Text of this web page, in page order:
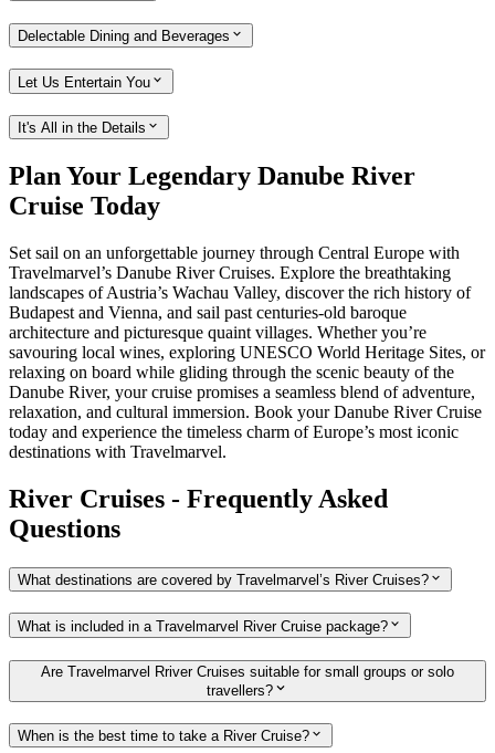
Delectable Dining and Beverages
Let Us Entertain You
It's All in the Details
Plan Your Legendary Danube River
Cruise Today
Set sail on an unforgettable journey through Central Europe with
Travelmarvel’s Danube River Cruises. Explore the breathtaking
landscapes of Austria’s Wachau Valley, discover the rich history of
Budapest and Vienna, and sail past centuries-old baroque
architecture and picturesque quaint villages. Whether you’re
savouring local wines, exploring UNESCO World Heritage Sites, or
relaxing on board while gliding through the scenic beauty of the
Danube River, your cruise promises a seamless blend of adventure,
relaxation, and cultural immersion. Book your Danube River Cruise
today and experience the timeless charm of Europe’s most iconic
destinations with Travelmarvel.
River Cruises - Frequently Asked
Questions
What destinations are covered by Travelmarvel’s River Cruises?
What is included in a Travelmarvel River Cruise package?
Are Travelmarvel Rriver Cruises suitable for small groups or solo
travellers?
When is the best time to take a River Cruise?